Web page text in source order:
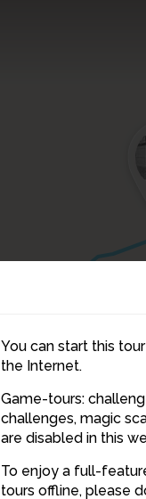
You can start this
the Internet.
Game-tours:
challenges, magic
are disabled in this
To enjoy a full-
tours offline, please